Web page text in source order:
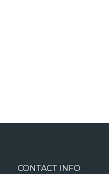
CONTACT INFO